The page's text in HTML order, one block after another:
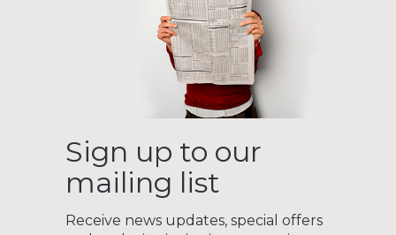
Sign up to our
mailing list
Receive news updates, special offers